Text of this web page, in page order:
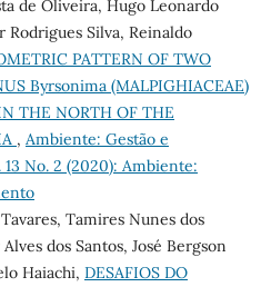
de Oliveira, Hugo Leonardo
Rodrigues Silva, Reinaldo
PATTERN OF TWO
Byrsonima (MALPIGHIACEAE)
THE NORTH OF THE
, Ambiente: Gestão e
No. 2 (2020): Ambiente:
Tamires Nunes dos
dos Santos, José Bergson
Haiachi, DESAFIOS DO